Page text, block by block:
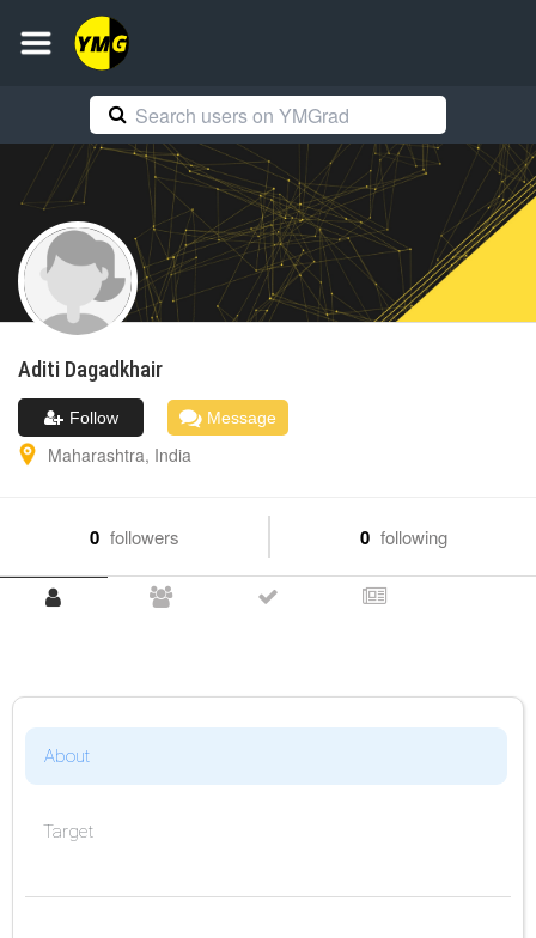
Aditi Dagadkhair
Follow Message
Maharashtra, India
0 followers 0 following
About
Target